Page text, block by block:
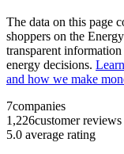
The data on this page
shoppers on the
transparent
energy decisions.
and how we make
7companies
1,226customer reviews
5.0 average rating